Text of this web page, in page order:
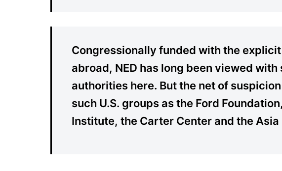
Congressionally funded with the
abroad, NED has long been viewed
authorities here. But the net of
such U.S. groups as the Ford
Institute, the Carter Center and the Asia